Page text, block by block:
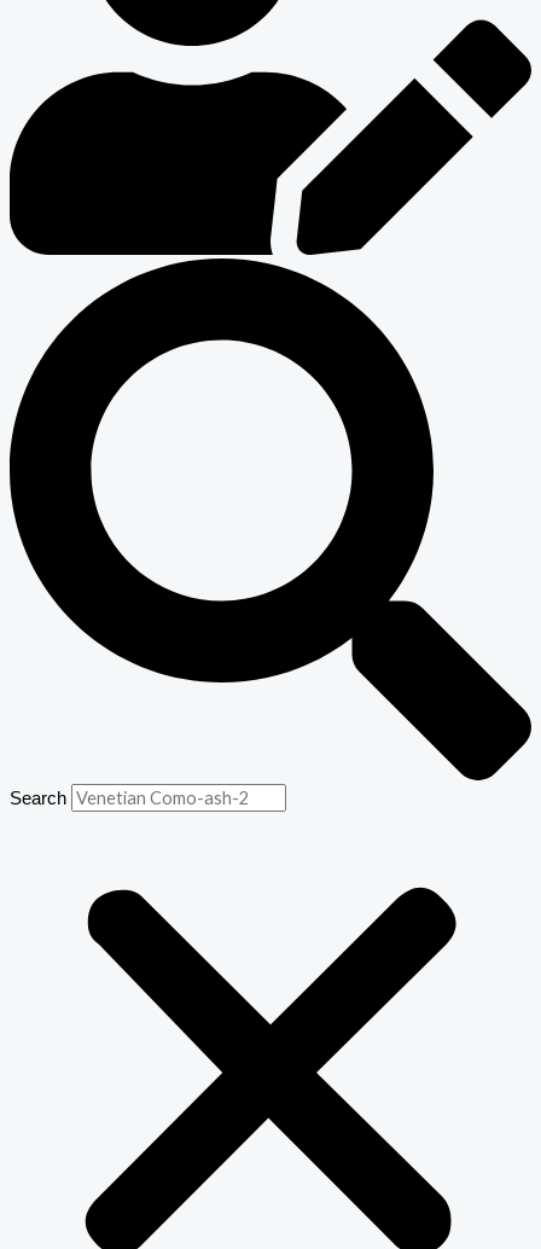
Search